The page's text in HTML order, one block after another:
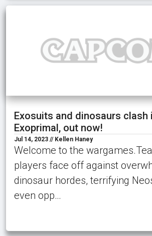
Exosuits and dinosaurs clash
Exoprimal, out now!
Jul 14, 2023 // Kellen Haney
Welcome to the
players face off against
dinosaur hordes, terrifying
even opp…